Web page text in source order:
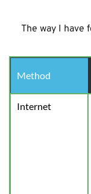
The way I have
Method
Internet